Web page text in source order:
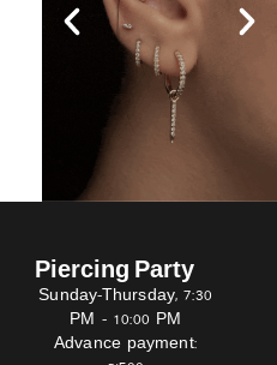
Piercing Party
Sunday–Thursday, 7:30
PM – 10:00 PM
Advance payment: